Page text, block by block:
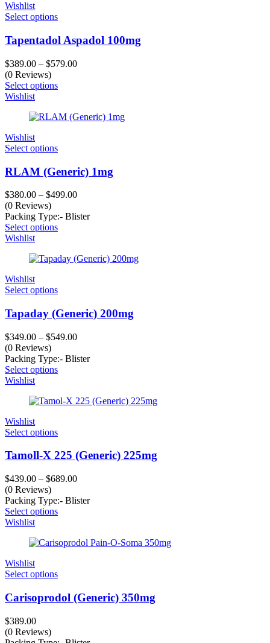
Wishlist
Select options
Tapentadol Aspadol 100mg
$389.00 – $579.00
(0 Reviews)
Select options
Wishlist
Wishlist
Select options
RLAM (Generic) 1mg
$380.00 – $499.00
(0 Reviews)
Packing Type:- Blister
Select options
Wishlist
Wishlist
Select options
Tapaday (Generic) 200mg
$349.00 – $549.00
(0 Reviews)
Packing Type:- Blister
Select options
Wishlist
Wishlist
Select options
Tamoll-X 225 (Generic) 225mg
$439.00 – $689.00
(0 Reviews)
Packing Type:- Blister
Select options
Wishlist
Wishlist
Select options
Carisoprodol (Generic) 350mg
$389.00
(0 Reviews)